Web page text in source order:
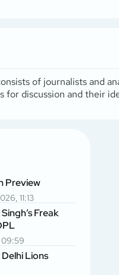
of journalists and
for discussion and their
Preview
11:13
Freak
Lions